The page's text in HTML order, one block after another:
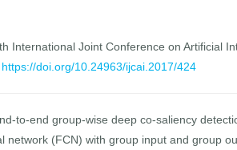
International Joint Conference on Artificial
https://doi.org/10.24963/ijcai.2017/424
to-end group-wise deep co-saliency
network (FCN) with group input and group